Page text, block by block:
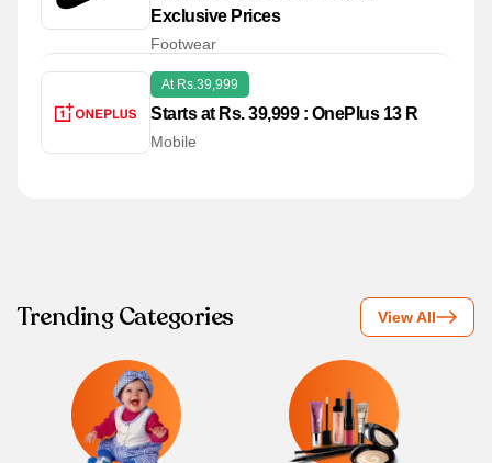
Exclusive Prices
Footwear
At Rs.39,999
Starts at Rs. 39,999 : OnePlus 13 R
Mobile
Trending Categories View All